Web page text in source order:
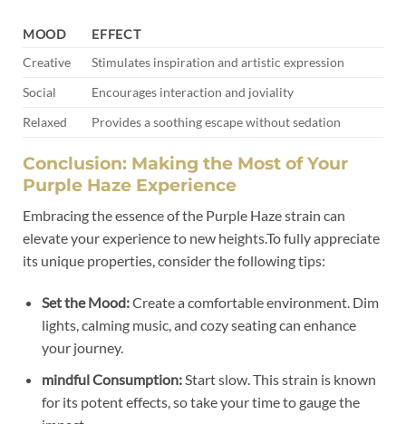
MOOD
EFFECT
Creative
Stimulates inspiration and artistic expression
Social
Encourages interaction and joviality
Relaxed
Provides a soothing escape without sedation
Conclusion: Making the Most of Your
Purple Haze Experience
Embracing the essence of the Purple Haze strain can
elevate your experience to new heights.To fully appreciate
its unique properties, consider the following tips:
Set the Mood:Create a comfortable environment. Dim
lights, calming music, and cozy seating can enhance
your journey.
mindful Consumption:Start slow. This strain is known
for its potent effects, so take your time to gauge the